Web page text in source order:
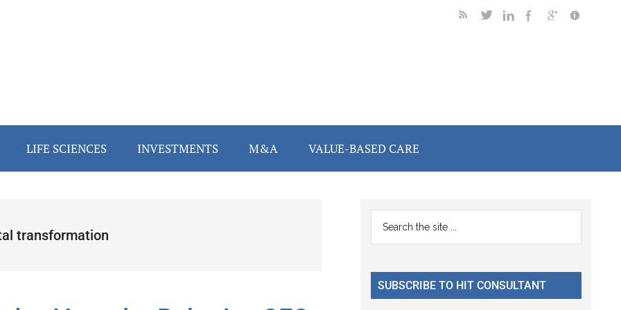
LIFE SCIENCES INVESTMENTS M&A VALUE-BASED CARE
transformation
Primary
Sidebar
...
SUBSCRIBE TO HIT CONSULTANT